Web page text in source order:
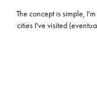
The concept is simple,
cities I've visited